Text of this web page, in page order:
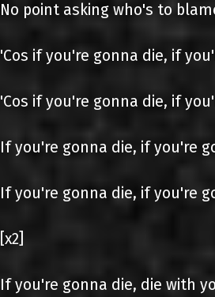
No point asking who's to
'Cos if you're gonna die, if
'Cos if you're gonna die, if
If you're gonna die, if you're
If you're gonna die, if you're
[x2]
If you're gonna die, die with